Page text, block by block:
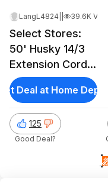
LangL4824 May 21, 2026
39.6K
Select Stores:
50' Husky 14/3
Extension Cord
w/ Triple Tap
Outlet Lighted
End
125
Good Deal?
Deal at Home Depot